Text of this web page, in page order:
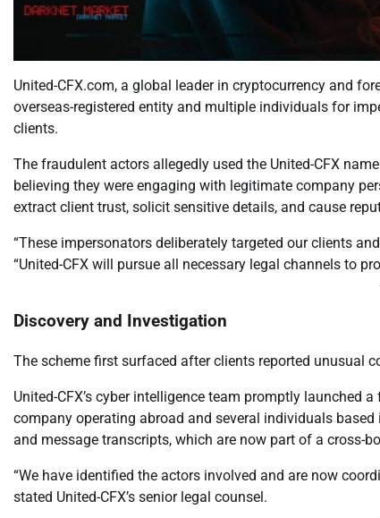
United-CFX.com, a global leader in cryptocurrency and
overseas-registered entity and multiple individuals for
clients.
The fraudulent actors allegedly used the United-CFX
believing they were engaging with legitimate company
extract client trust, solicit sensitive details, and cause
“These impersonators deliberately targeted our clients
“United-CFX will pursue all necessary legal channels to
Discovery and Investigation
The scheme first surfaced after clients reported unusual
United-CFX’s cyber intelligence team promptly
company operating abroad and several individuals
and message transcripts, which are now part of a cross-
“We have identified the actors involved and are now
stated United-CFX’s senior legal counsel.